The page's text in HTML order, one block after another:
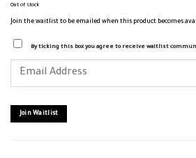
Out of stock
Join the waitlist to be emailed when this product becomes
By ticking this box you agree to receive waitlist
your
join
the
Join Waitlist